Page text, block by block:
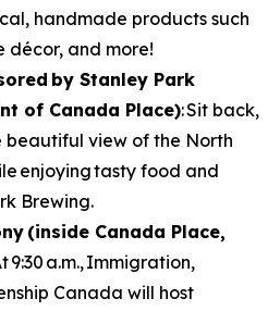
handmade products such
décor, and more!
by Stanley Park
of Canada Place): Sit back,
beautiful view of the North
enjoying tasty food and
Brewing.
(inside Canada Place,
9:30 a.m., Immigration,
Canada will host